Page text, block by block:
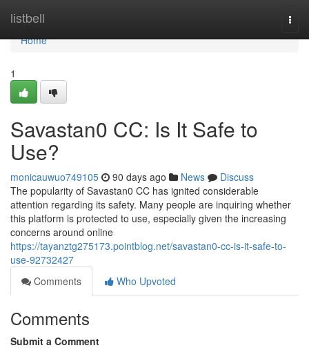
listbell
Home
Home
1
Savastan0 CC: Is It Safe to
Use?
monicauwuo749105 90 days ago News
Discuss
The popularity of Savastan0 CC has ignited considerable
attention regarding its safety. Many people are inquiring whether
this platform is protected to use, especially given the increasing
concerns around online
https://tayanztg275173.pointblog.net/savastan0-cc-is-it-safe-to-
use-92732427
Comments
Who Upvoted
Comments
Submit a Comment